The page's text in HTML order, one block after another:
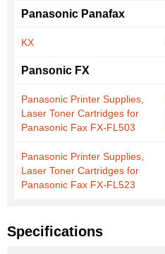
Panasonic Panafax
KX
Pansonic FX
Panasonic Printer Supplies,
Laser Toner Cartridges for
Panasonic Fax FX-FL503
Panasonic Printer Supplies,
Laser Toner Cartridges for
Panasonic Fax FX-FL523
Specifications